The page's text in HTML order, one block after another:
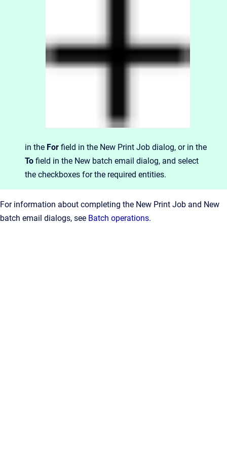
in the For field in the New Print Job dialog, or in the
To field in the New batch email dialog, and select
the checkboxes for the required entities.
For information about completing the New Print Job and New
batch email dialogs, see Batch operations.